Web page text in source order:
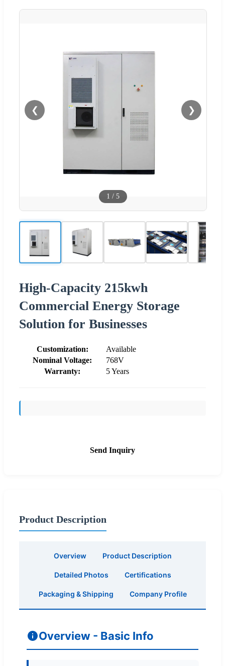
❮ ❯
1 / 5
High-Capacity 215kwh
Commercial Energy Storage
Solution for Businesses
Customization:
Available
Nominal Voltage:
768V
Warranty:
5 Years
Send Inquiry
Product Description
Overview Product Description
Detailed Photos Certifications
Packaging & Shipping Company Profile
Overview - Basic Info